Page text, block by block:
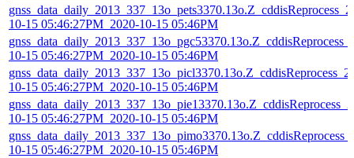
10-15 05:46:27PM_2020-10-15 05:46PM
10-15 05:46:27PM_2020-10-15 05:46PM
10-15 05:46:27PM_2020-10-15 05:46PM
10-15 05:46:27PM_2020-10-15 05:46PM
10-15 05:46:27PM_2020-10-15 05:46PM